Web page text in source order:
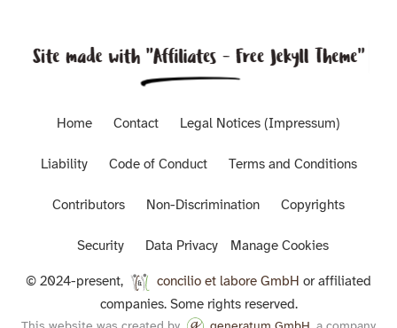
Home Contact Legal Notices (Impressum)
Liability Code of Conduct Terms and Conditions
Contributors Non-Discrimination Copyrights
Security Data Privacy Manage Cookies
© 2024-present, concilio et labore GmbH or affiliated
companies. Some rights reserved.